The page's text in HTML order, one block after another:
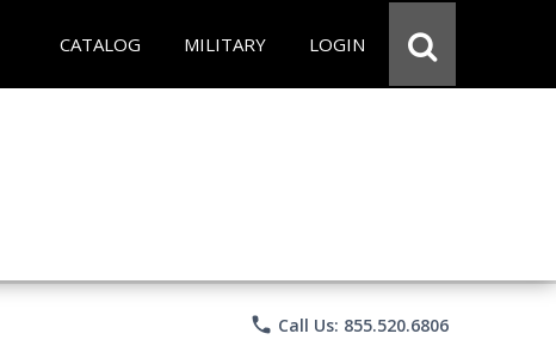
CATALOG MILITARY LOGIN
phone Call Us: 855.520.6806